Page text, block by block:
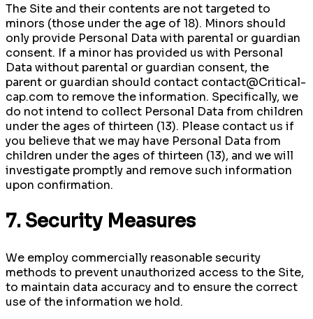
The Site and their contents are not targeted to
minors (those under the age of 18). Minors should
only provide Personal Data with parental or guardian
consent. If a minor has provided us with Personal
Data without parental or guardian consent, the
parent or guardian should contact contact@Critical-
cap.com to remove the information. Specifically, we
do not intend to collect Personal Data from children
under the ages of thirteen (13). Please contact us if
you believe that we may have Personal Data from
children under the ages of thirteen (13), and we will
investigate promptly and remove such information
upon confirmation.
7. Security Measures
We employ commercially reasonable security
methods to prevent unauthorized access to the Site,
to maintain data accuracy and to ensure the correct
use of the information we hold.